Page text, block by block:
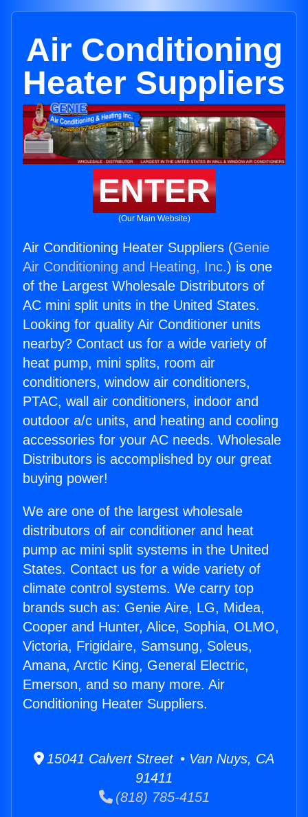
Air Conditioning
Heater Suppliers
ENTER
(Our Main Website)
Air Conditioning Heater Suppliers (Genie
Air Conditioning and Heating, Inc.) is one
of the Largest Wholesale Distributors of
AC mini split units in the United States.
Looking for quality Air Conditioner units
nearby? Contact us for a wide variety of
heat pump, mini splits, room air
conditioners, window air conditioners,
PTAC, wall air conditioners, indoor and
outdoor a/c units, and heating and cooling
accessories for your AC needs. Wholesale
Distributors is accomplished by our great
buying power!
We are one of the largest wholesale
distributors of air conditioner and heat
pump ac mini split systems in the United
States. Contact us for a wide variety of
climate control systems. We carry top
brands such as: Genie Aire, LG, Midea,
Cooper and Hunter, Alice, Sophia, OLMO,
Victoria, Frigidaire, Samsung, Soleus,
Amana, Arctic King, General Electric,
Emerson, and so many more. Air
Conditioning Heater Suppliers.
15041 Calvert Street • Van Nuys, CA
91411
(818) 785-4151